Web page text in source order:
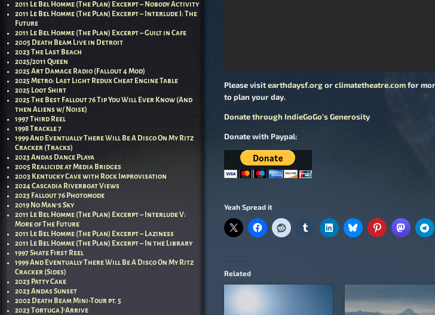
Please visitearthdaysf.orgorclimatetheatre.comfor
to plan your day.
Donate through IndieGoGo’s Generosity
Donate with Paypal:
Yeah Spread it
Related
2011 Le Bel Homme (The Plan) Excerpt – Nobody Activity
2011 Le Bel Homme (The Plan) Excerpt – Interlude I: The
Future
2011 Le Bel Homme (The Plan) Excerpt – Guilt in Cafe
2005 Death Beam Live in Detroit
2023 The Last Beach
2025/2011 Queen
2025 Art Damage Radio (Fallout 4 Mod)
2025 Metro: Last Light Redux Cheat Engine Table
2025 Loot Shirt
2025 The Best Fallout 76 Tip You Will Ever Know (And
then Aliens w/ Noise)
1997 Third Reel
1998 Trackle 7
1999 And Eventually There Will Be A Disco On My Ritz
Cracker (Tracks)
2023 Andas Dance Playa
2005 Realicide at Media Bridges
2003 Kentucky Cave with Rock Improvisation
2024 Cascadia Riverboat Views
2023 Fallout 76 Photomode
2019 No Man’s Sky
2011 Le Bel Homme (The Plan) Excerpt – Interlude V:
More of The Future
2011 Le Bel Homme (The Plan) Excerpt – Laziness
2011 Le Bel Homme (The Plan) Excerpt – In the Library
1997 Shate First Reel
1999 And Eventually There Will Be A Disco On My Ritz
Cracker (Sides)
2023 Patty Cake
2023 Andas Sunset
2002 Death Beam Mini-Tour pt. 5
2023 Tortuga J’Arrive